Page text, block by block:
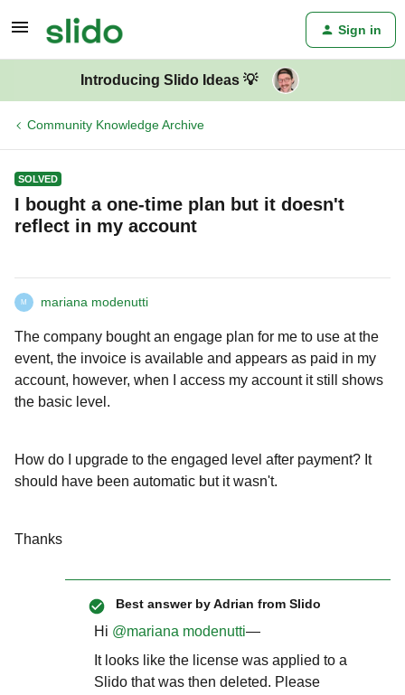
Sign in
Introducing Slido Ideas 💡
Community Knowledge Archive
SOLVED
I bought a one-time plan but it doesn't
reflect in my account
M mariana modenutti
The company bought an engage plan for me to use at the
event, the invoice is available and appears as paid in my
account, however, when I access my account it still shows
the basic level.
How do I upgrade to the engaged level after payment? It
should have been automatic but it wasn't.
Thanks
Best answer byAdrian from Slido
Hi ​ @mariana modenutti—
It looks like the license was applied to a
Slido that was then deleted. Please